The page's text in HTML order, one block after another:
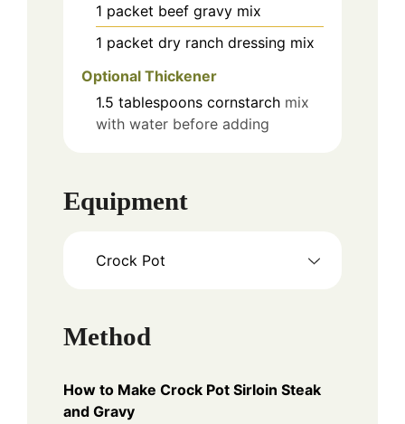
1 packet beef gravy mix
1 packet dry ranch dressing mix
Optional Thickener
1.5 tablespoons cornstarch mix
with water before adding
Equipment
Crock Pot
Method
How to Make Crock Pot Sirloin Steak
and Gravy